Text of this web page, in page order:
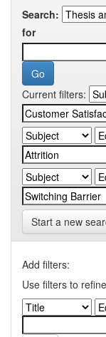
Search:
for
Current filters:
Start a new
Add filters:
Use filters to